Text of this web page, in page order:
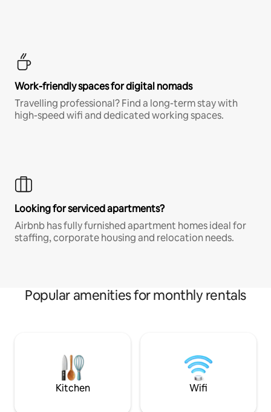
Work-friendly spaces for digital nomads
Travelling professional? Find a long-term stay with
high-speed wifi and dedicated working spaces.
Looking for serviced apartments?
Airbnb has fully furnished apartment homes ideal for
staffing, corporate housing and relocation needs.
Popular amenities for monthly rentals
Kitchen Wifi